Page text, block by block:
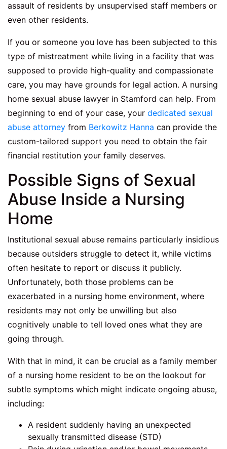
assault of residents by unsupervised staff members or
even other residents.
If you or someone you love has been subjected to this
type of mistreatment while living in a facility that was
supposed to provide high-quality and compassionate
care, you may have grounds for legal action. A nursing
home sexual abuse lawyer in Stamford can help. From
beginning to end of your case, your dedicated sexual
abuse attorney from Berkowitz Hanna can provide the
custom-tailored support you need to obtain the fair
financial restitution your family deserves.
Possible Signs of Sexual
Abuse Inside a Nursing
Home
Institutional sexual abuse remains particularly insidious
because outsiders struggle to detect it, while victims
often hesitate to report or discuss it publicly.
Unfortunately, both those problems can be
exacerbated in a nursing home environment, where
residents may not only be unwilling but also
cognitively unable to tell loved ones what they are
going through.
With that in mind, it can be crucial as a family member
of a nursing home resident to be on the lookout for
subtle symptoms which might indicate ongoing abuse,
including:
A resident suddenly having an unexpected
sexually transmitted disease (STD)